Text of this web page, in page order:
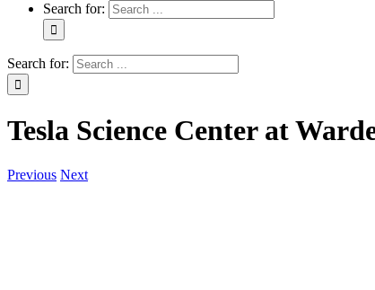
Search for:
Search for:
Tesla Science Center at
Previous Next